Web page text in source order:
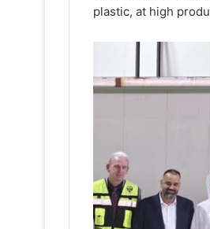
plastic, at high